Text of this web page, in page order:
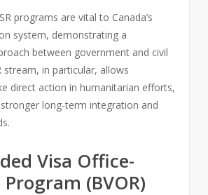
programs are vital to Canada’s
system, demonstrating a
between government and civil
stream, in particular, allows
direct action in humanitarian efforts,
long-term integration and
Visa Office-
(BVOR)